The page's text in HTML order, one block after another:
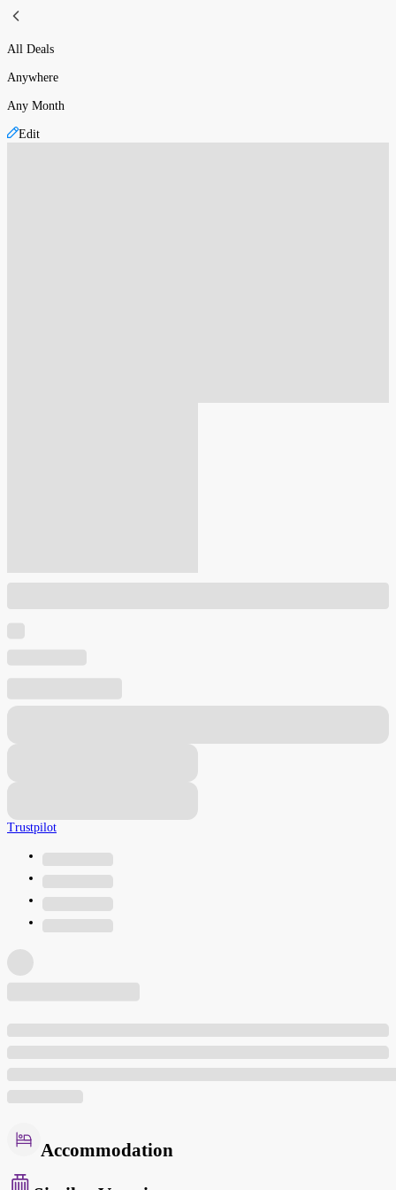
All Deals
Anywhere
Any Month
Edit
Trustpilot
Accommodation